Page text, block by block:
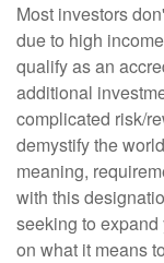
Most investors
due to high
qualify as an
additional
complicated risk/
demystify the
meaning,
with this
seeking to
on what it means